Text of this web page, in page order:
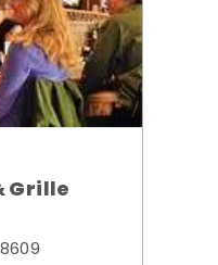
Grille